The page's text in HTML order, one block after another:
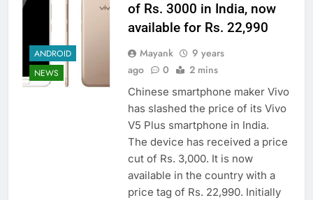
ANDROID
NEWS
of Rs. 3000 in India, now
available for Rs. 22,990
Mayank
9 years
ago
0 2 mins
Chinese smartphone maker Vivo
has slashed the price of its Vivo
V5 Plus smartphone in India.
The device has received a price
cut of Rs. 3,000. It is now
available in the country with a
price tag of Rs. 22,990. Initially